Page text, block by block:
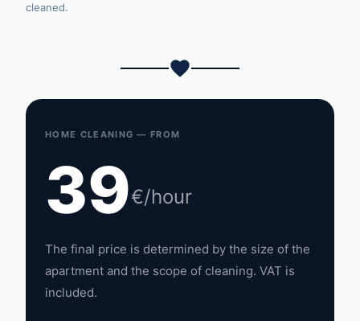
cleaned.
HOME CLEANING — FROM
39€/hour
The final price is determined by the size of the
apartment and the scope of cleaning. VAT is
included.